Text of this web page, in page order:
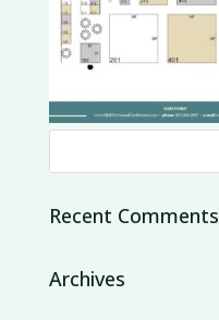
Recent Comments
Archives